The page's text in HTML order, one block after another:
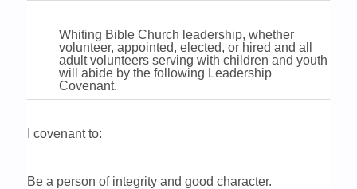
Whiting Bible Church leadership, whether
volunteer, appointed, elected, or hired and all
adult volunteers serving with children and youth
will abide by the following Leadership
Covenant.
I covenant to:
Be a person of integrity and good character.